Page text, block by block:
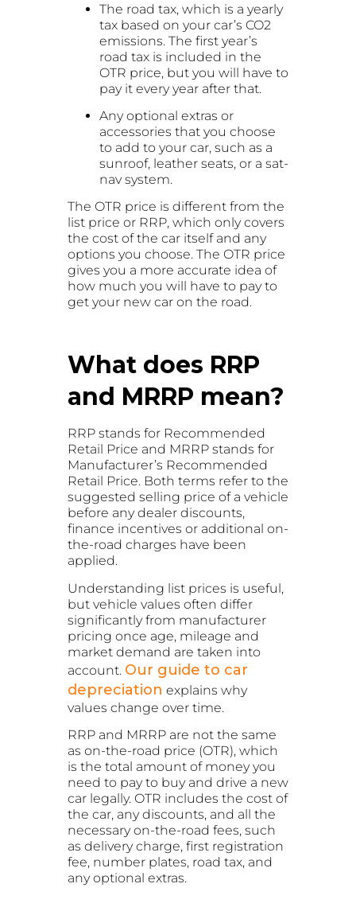
The road tax, which is a yearly
tax based on your car’s CO2
emissions. The first year’s
road tax is included in the
OTR price, but you will have to
pay it every year after that.
Any optional extras or
accessories that you choose
to add to your car, such as a
sunroof, leather seats, or a sat-
nav system.
The OTR price is different from the
list price or RRP, which only covers
the cost of the car itself and any
options you choose. The OTR price
gives you a more accurate idea of
how much you will have to pay to
get your new car on the road.
What does RRP
and MRRP mean?
RRP stands for Recommended
Retail Price and MRRP stands for
Manufacturer’s Recommended
Retail Price. Both terms refer to the
suggested selling price of a vehicle
before any dealer discounts,
finance incentives or additional on-
the-road charges have been
applied.
Understanding list prices is useful,
but vehicle values often differ
significantly from manufacturer
pricing once age, mileage and
market demand are taken into
account. Our guide to car
depreciation explains why
values change over time.
RRP and MRRP are not the same
as on-the-road price (OTR), which
is the total amount of money you
need to pay to buy and drive a new
car legally. OTR includes the cost of
the car, any discounts, and all the
necessary on-the-road fees, such
as delivery charge, first registration
fee, number plates, road tax, and
any optional extras.